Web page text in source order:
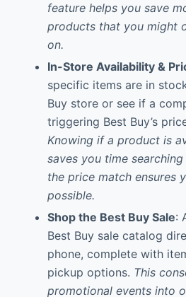
feature helps you save
products that you might
on.
In-Store Availability &
specific items are in
Buy store or see if a
triggering Best Buy’s
Knowing if a product is
saves you time
the price match ensures
possible.
Shop the Best Buy Sale:
Best Buy sale catalog
phone, complete with
pickup options. This
promotional events into